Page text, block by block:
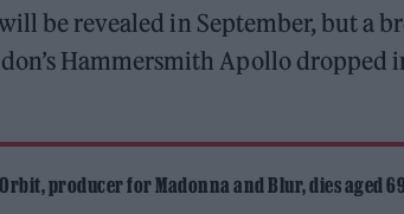
be revealed in September, but a
Hammersmith Apollo dropped
producer for Madonna and Blur, dies aged 69